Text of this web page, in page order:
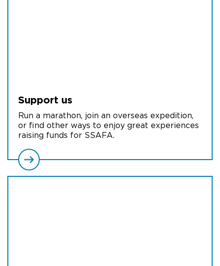
Support us
Run a marathon, join an overseas expedition,
or find other ways to enjoy great experiences
raising funds for SSAFA.